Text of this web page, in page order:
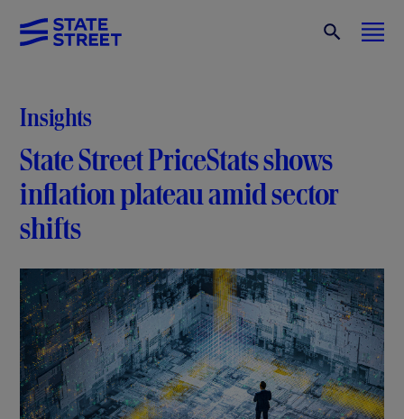
Insights
State Street PriceStats shows
inflation plateau amid sector
shifts